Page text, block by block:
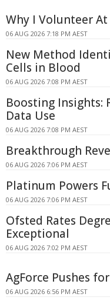
Why I Volunteer At
06 AUG 2026 7:18 PM AEST
New Method
Cells in Blood
06 AUG 2026 7:08 PM AEST
Boosting Insights:
Data Use
06 AUG 2026 7:08 PM AEST
Breakthrough
06 AUG 2026 7:06 PM AEST
Platinum Powers
06 AUG 2026 7:06 PM AEST
Ofsted Rates
Exceptional
06 AUG 2026 7:02 PM AEST
AgForce Pushes
06 AUG 2026 6:56 PM AEST